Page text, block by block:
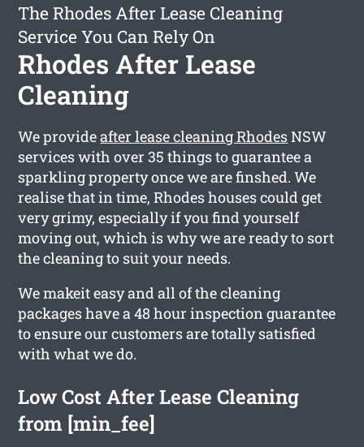
The Rhodes After Lease Cleaning
Service You Can Rely On
Rhodes After Lease
Cleaning
We provideafter lease cleaning RhodesNSW
services with over 35 things to guarantee a
sparkling property once we are finshed. We
realise that in time, Rhodes houses could get
very grimy, especially if you find yourself
moving out, which is why we are ready to sort
the cleaning to suit your needs.
We makeit easy and all of the cleaning
packages have a 48 hour inspection guarantee
to ensure our customers are totally satisfied
with what we do.
Low Cost After Lease Cleaning
from [min_fee]